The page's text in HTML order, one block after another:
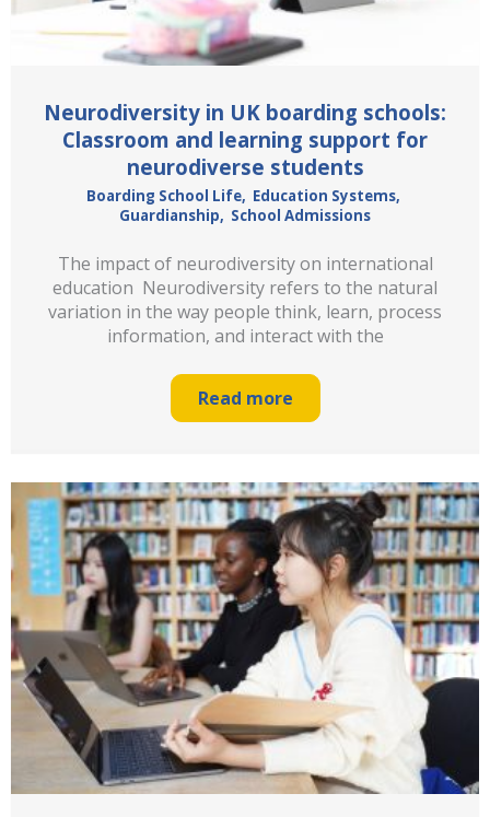
Neurodiversity in UK boarding schools:
Classroom and learning support for
neurodiverse students
Boarding School Life, Education Systems,
Guardianship, School Admissions
The impact of neurodiversity on international
education Neurodiversity refers to the natural
variation in the way people think, learn, process
information, and interact with the
Read more